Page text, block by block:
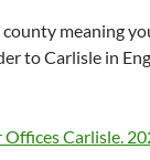
meaning
to Carlisle in